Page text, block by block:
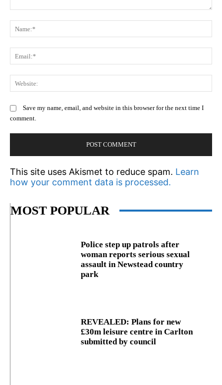
Save my name, email, and website in this browser for the next time I
comment.
This site uses Akismet to reduce spam. Learn
how your comment data is processed.
MOST POPULAR
Police step up patrols after
woman reports serious sexual
assault in Newstead country
park
REVEALED: Plans for new
£30m leisure centre in Carlton
submitted by council